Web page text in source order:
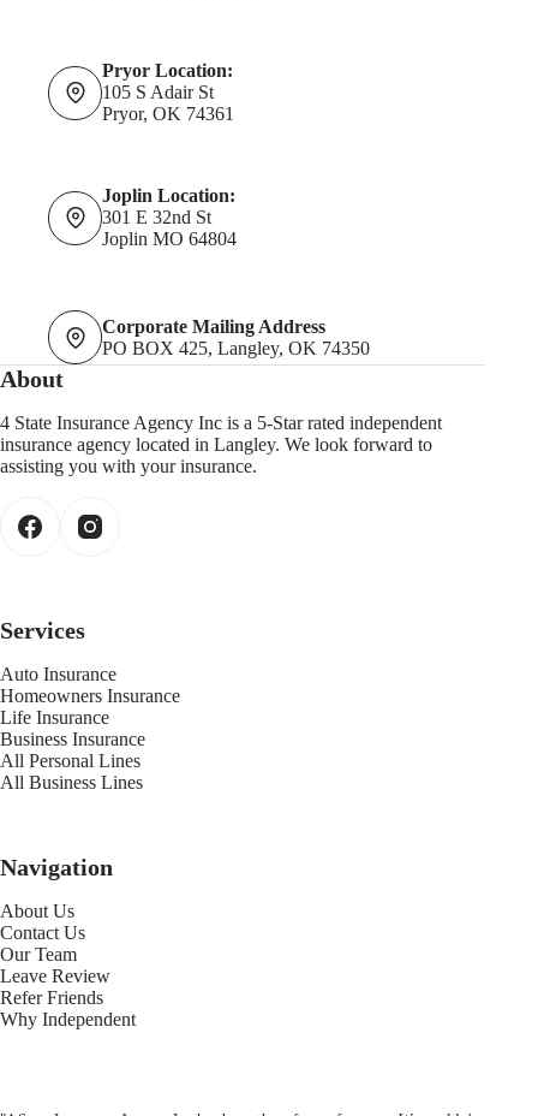
Pryor Location:
105 S Adair St
Pryor, OK 74361
Joplin Location:
301 E 32nd St
Joplin MO 64804
Corporate Mailing Address
PO BOX 425, Langley, OK 74350
About
4 State Insurance Agency Inc is a 5-Star rated independent
insurance agency located in Langley. We look forward to
assisting you with your insurance.
Services
Auto Insurance
Homeowners Insurance
Life Insurance
Business Insurance
All Personal Lines
All Business Lines
Navigation
About Us
Contact Us
Our Team
Leave Review
Refer Friends
Why Independent